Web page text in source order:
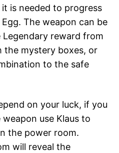
is needed to progress
The weapon can be
reward from
mystery boxes, or
to the safe
on your luck, if you
use Klaus to
the power room.
will reveal the